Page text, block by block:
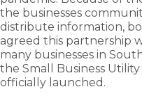
the businesses
distribute information,
agreed this partnership
many businesses in
the Small Business
officially launched.